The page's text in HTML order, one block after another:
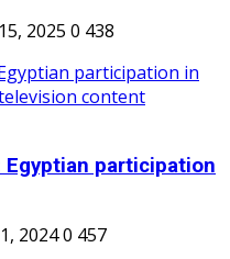
2025 0 438
participation
20240 457